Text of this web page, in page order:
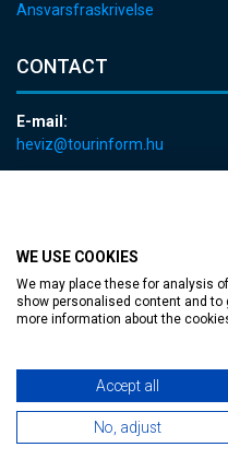
WE USE COOKIES
We may place these for analysis
show personalised content and to
more information about the
Accept all
No, adjust
Ansvarsfraskrivelse
CONTACT
E-mail:
heviz@tourinform.hu
MediaGum|